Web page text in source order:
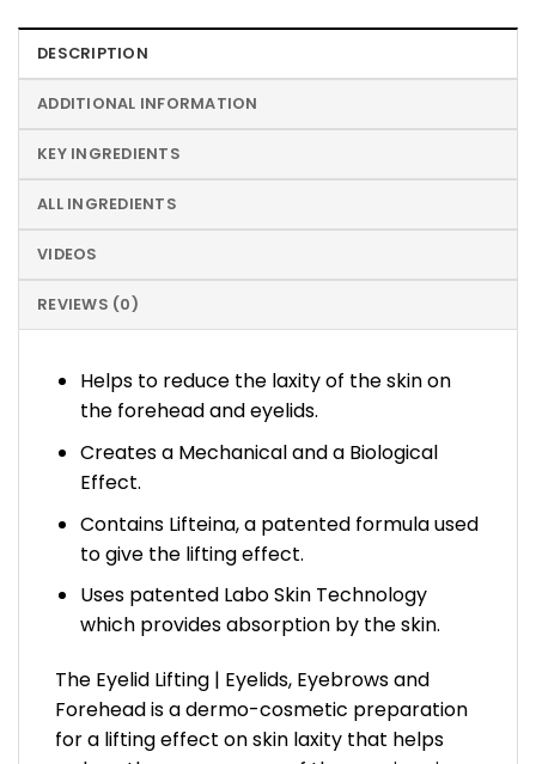
DESCRIPTION
ADDITIONAL INFORMATION
KEY INGREDIENTS
ALL INGREDIENTS
VIDEOS
REVIEWS (0)
Helps to reduce the laxity of the skin on
the forehead and eyelids.
Creates a Mechanical and a Biological
Effect.
Contains Lifteina, a patented formula used
to give the lifting effect.
Uses patented Labo Skin Technology
which provides absorption by the skin.
The Eyelid Lifting | Eyelids, Eyebrows and
Forehead is a dermo-cosmetic preparation
for a lifting effect on skin laxity that helps